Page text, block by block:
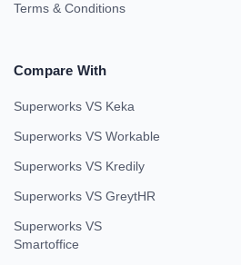
Terms & Conditions
Compare With
Superworks VS Keka
Superworks VS Workable
Superworks VS Kredily
Superworks VS GreytHR
Superworks VS
Smartoffice